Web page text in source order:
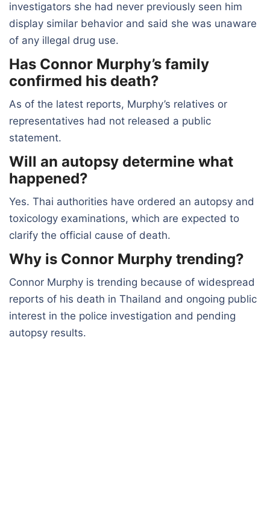
investigators she had never previously seen him
display similar behavior and said she was unaware
of any illegal drug use.
Has Connor Murphy’s family
confirmed his death?
As of the latest reports, Murphy’s relatives or
representatives had not released a public
statement.
Will an autopsy determine what
happened?
Yes. Thai authorities have ordered an autopsy and
toxicology examinations, which are expected to
clarify the official cause of death.
Why is Connor Murphy trending?
Connor Murphy is trending because of widespread
reports of his death in Thailand and ongoing public
interest in the police investigation and pending
autopsy results.